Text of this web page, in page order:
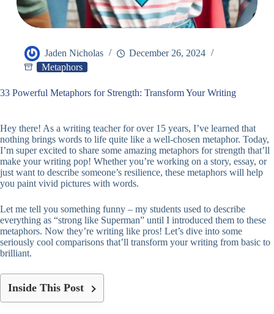
Jaden Nicholas
December 26, 2024
Metaphors
33 Powerful Metaphors for Strength: Transform Your Writing
Hey there! As a writing teacher for over 15 years, I’ve learned that
nothing brings words to life quite like a well-chosen metaphor. Today,
I’m super excited to share some amazing metaphors for strength that’ll
make your writing pop! Whether you’re working on a story, essay, or
just want to describe someone’s resilience, these metaphors will help
you paint vivid pictures with words.
Let me tell you something funny – my students used to describe
everything as “strong like Superman” until I introduced them to these
metaphors. Now they’re writing like pros! Let’s dive into some
seriously cool comparisons that’ll transform your writing from basic to
brilliant.
Inside This Post